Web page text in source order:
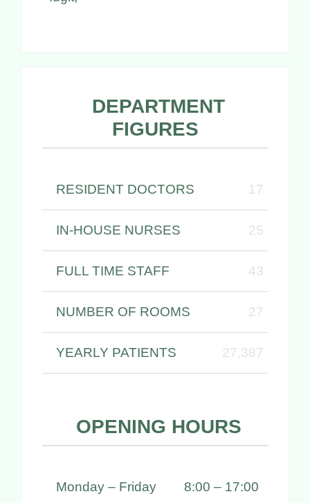
DEPARTMENT
FIGURES
RESIDENT DOCTORS 17
IN-HOUSE NURSES 25
FULL TIME STAFF 43
NUMBER OF ROOMS 27
YEARLY PATIENTS 27,387
OPENING HOURS
Monday – Friday 8:00 – 17:00